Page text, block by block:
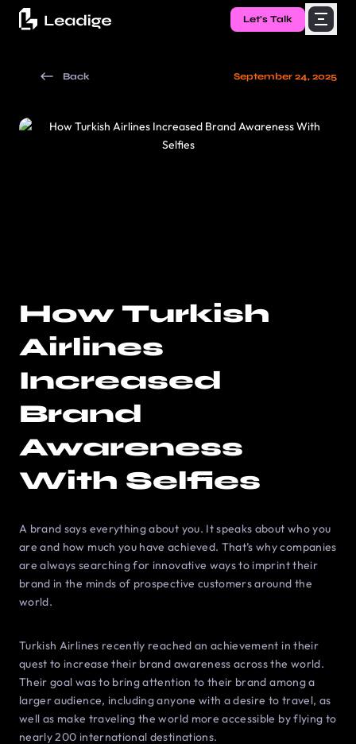
Let's Talk
Back September 24, 2025
How Turkish
Airlines
Increased
Brand
Awareness
With Selfies
A brand says everything about you. It speaks about who you
are and how much you have achieved. That’s why companies
are always searching for innovative ways to imprint their
brand in the minds of prospective customers around the
world.
Turkish Airlines recently reached an achievement in their
quest to increase their brand awareness across the world.
Their goal was to bring attention to their brand among a
larger audience, including anyone with a desire to travel, as
well as make traveling the world more accessible by flying to
nearly 200 international destinations.